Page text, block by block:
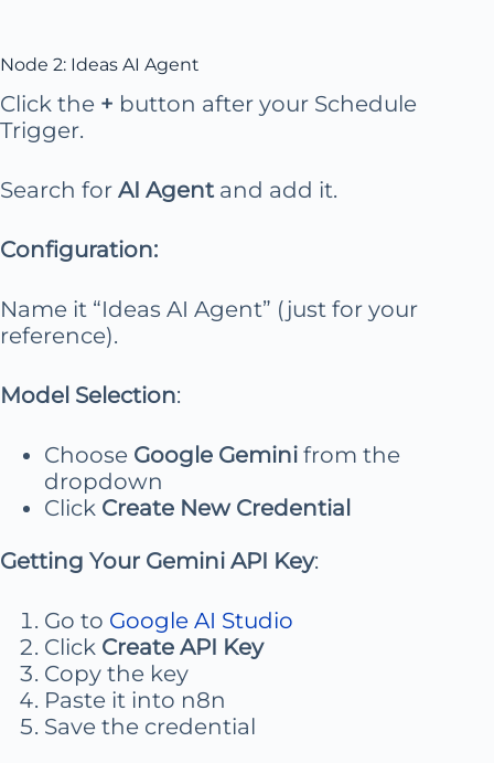
Node 2: Ideas AI Agent
Click the + button after your Schedule
Trigger.
Search for AI Agentand add it.
Configuration:
Name it “Ideas AI Agent” (just for your
reference).
Model Selection:
Choose Google Gemini from the
dropdown
Click Create New Credential
Getting Your Gemini API Key:
Go to Google AI Studio
Click Create API Key
Copy the key
Paste it into n8n
Save the credential